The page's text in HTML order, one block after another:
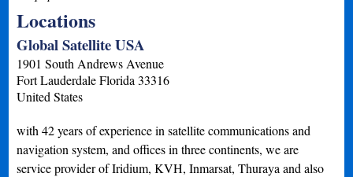
Locations
Global Satellite USA
1901 South Andrews Avenue
Fort Lauderdale Florida 33316
United States
with 42 years of experience in satellite communications and
navigation system, and offices in three continents, we are
service provider of Iridium, KVH, Inmarsat, Thuraya and also